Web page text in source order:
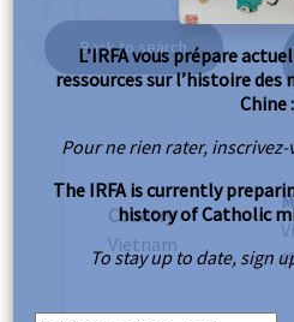
Back to search
Country
Vietnam
L’IRFA vous prépare
ressources sur l’histoire
Chine :
Pour ne rien rater,
The IRFA is currently
history of Catholic
To stay up to date, sign